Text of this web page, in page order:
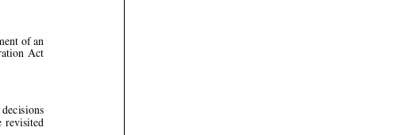



